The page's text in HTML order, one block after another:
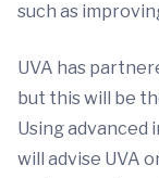
such as
UVA has
but this will be
Using advanced
will advise UVA